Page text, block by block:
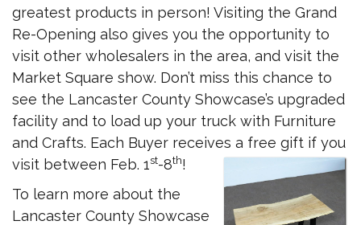
greatest products in person! Visiting the Grand
Re-Opening also gives you the opportunity to
visit other wholesalers in the area, and visit the
Market Square show. Don’t miss this chance to
see the Lancaster County Showcase’s upgraded
facility and to load up your truck with Furniture
and Crafts. Each Buyer receives a free gift if you
visit between Feb. 1st-8th!
To learn more about the
Lancaster County Showcase